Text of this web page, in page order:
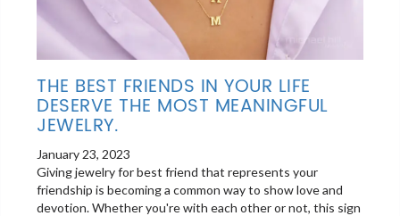
THE BEST FRIENDS IN YOUR LIFE
DESERVE THE MOST MEANINGFUL
JEWELRY.
January 23, 2023
Giving jewelry for best friend that represents your
friendship is becoming a common way to show love and
devotion. Whether you're with each other or not, this sign